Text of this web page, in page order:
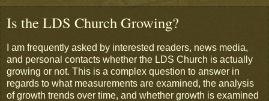
Is the LDS Church Growing?
I am frequently asked by interested readers, news media,
and personal contacts whether the LDS Church is actually
growing or not. This is a complex question to answer in
regards to what measurements are examined, the analysis
of growth trends over time, and whether growth is examined